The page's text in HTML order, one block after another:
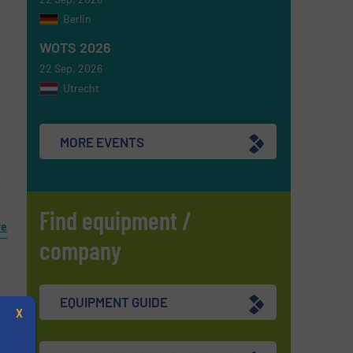
Berlin
WOTS 2026
22 Sep, 2026
Utrecht
MORE EVENTS
Find equipment /
company
EQUIPMENT GUIDE
X